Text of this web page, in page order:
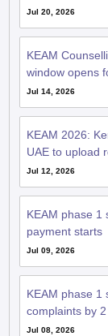
Jul 20, 2026
KEAM
window opens
Jul 14, 2026
KEAM 2026:
UAE to upload
Jul 12, 2026
KEAM phase 1
payment starts
Jul 09, 2026
KEAM phase 1
complaints by
Jul 08, 2026